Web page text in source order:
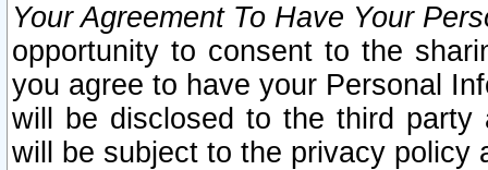
Your Agreement To Have Your
opportunity to consent to the
you agree to have your Personal
will be disclosed to the third party
will be subject to the privacy policy